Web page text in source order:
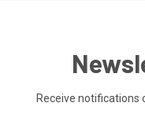
Receive notifications